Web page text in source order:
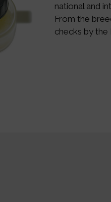
national and
From the
checks by